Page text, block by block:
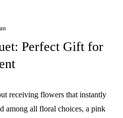
Perfect Gift for
receiving flowers that instantly
among all floral choices, a pink